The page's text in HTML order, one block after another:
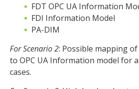
FDT OPC UA Information
FDI Information Model
PA-DIM
For Scenario 2: Possible mapping
to OPC UA Information model for
cases.